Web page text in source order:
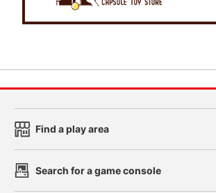
Find a play area
Search for a game console